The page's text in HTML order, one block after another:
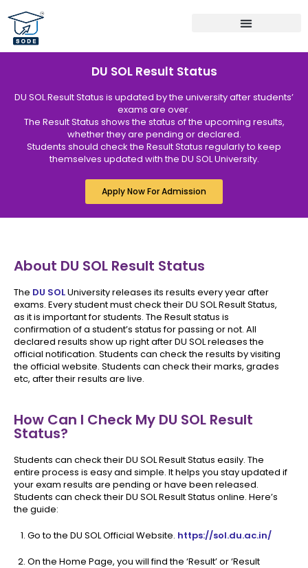
DU SOL Result Status
DU SOL Result Status is updated by the university after students’
exams are over.
The Result Status shows the status of the upcoming results,
whether they are pending or declared.
Students should check the Result Status regularly to keep
themselves updated with the DU SOL University.
Apply Now For Admission
About DU SOL Result Status
The DU SOLUniversity releases its results every year after
exams. Every student must check their DU SOL Result Status,
as it is important for students. The Result status is
confirmation of a student’s status for passing or not. All
declared results show up right after DU SOL releases the
official notification. Students can check the results by visiting
the official website. Students can check their marks, grades
etc, after their results are live.
How Can I Check My DU SOL Result
Status?
Students can check their DU SOL Result Status easily. The
entire process is easy and simple. It helps you stay updated if
your exam results are pending or have been released.
Students can check their DU SOL Result Status online. Here’s
the guide:
Go to the DU SOL Official Website. https://sol.du.ac.in/
On the Home Page, you will find the ‘Result’ or ‘Result